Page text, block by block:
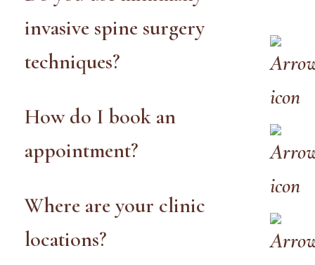
invasive spine surgery
techniques?
How do I book an
appointment?
Where are your clinic
locations?